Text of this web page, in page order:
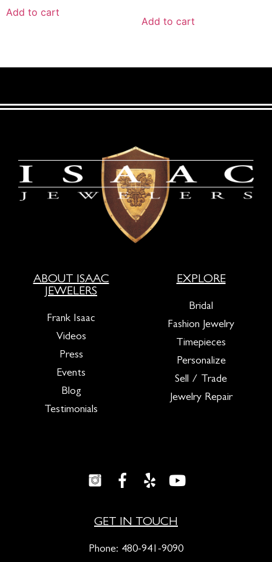
Add to cart
Add to cart
ABOUT ISAAC
JEWELERS
Frank Isaac
Videos
Press
Events
Blog
Testimonials
EXPLORE
Bridal
Fashion Jewelry
Timepieces
Personalize
Sell / Trade
Jewelry Repair
GET IN TOUCH
Phone: 480-941-9090